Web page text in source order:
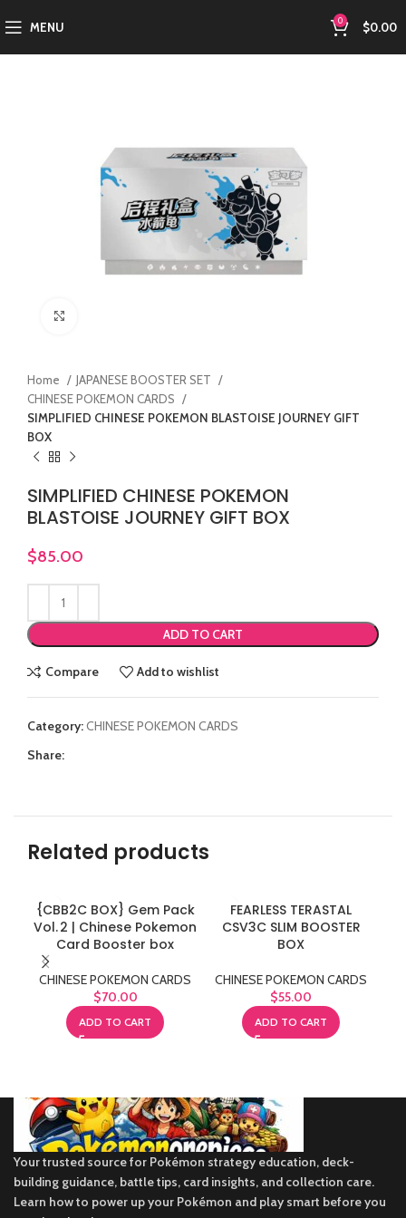
MENU 0 $0.00
Home
JAPANESE BOOSTER SET
CHINESE POKEMON CARDS
SIMPLIFIED CHINESE POKEMON BLASTOISE JOURNEY GIFT
BOX
SIMPLIFIED CHINESE POKEMON
BLASTOISE JOURNEY GIFT BOX
$85.00
ADD TO CART
Compare Add to wishlist
Category:CHINESE POKEMON CARDS
Share:
Related products
{CBB2C BOX} Gem Pack
Vol. 2 | Chinese Pokemon
Card Booster box
CHINESE POKEMON CARDS
$70.00
ADD TO CART
FEARLESS TERASTAL
CSV3C SLIM BOOSTER
BOX
CHINESE POKEMON CARDS
$55.00
ADD TO CART
Your trusted source for Pokémon strategy education, deck-
building guidance, battle tips, card insights, and collection care.
Learn how to power up your Pokémon and play smart before you